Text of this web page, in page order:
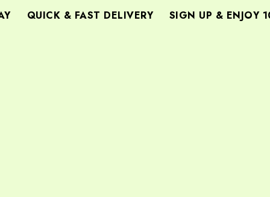
SIGN UP & ENJOY
QUICK & FAST DELIVERY